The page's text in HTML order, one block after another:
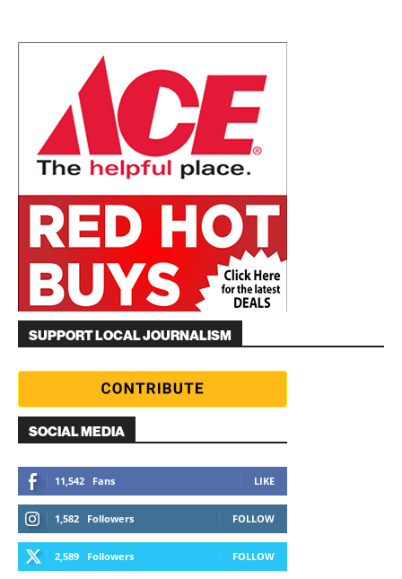
SUPPORT LOCAL JOURNALISM
SOCIAL MEDIA
11,542 Fans LIKE
1,582 Followers FOLLOW
2,589 Followers FOLLOW